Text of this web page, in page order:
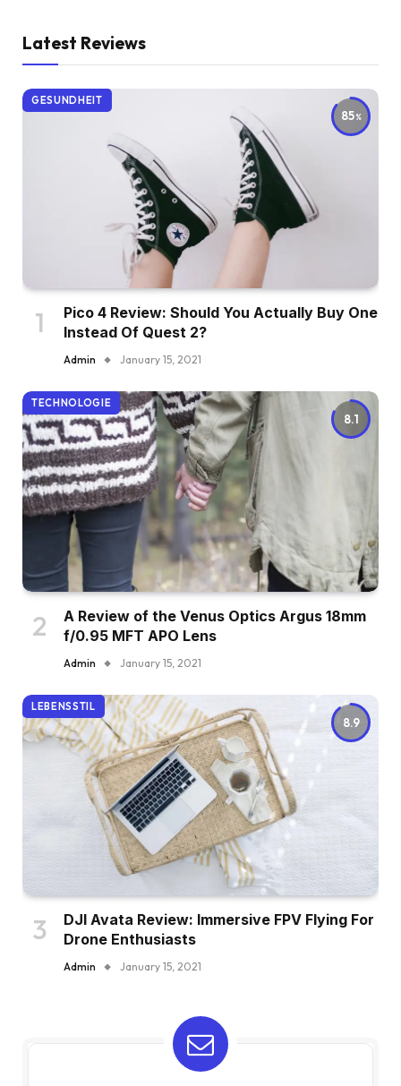
Latest Reviews
85
GESUNDHEIT
Pico 4 Review: Should You Actually Buy One
Instead Of Quest 2?
Admin January 15, 2021
8.1
TECHNOLOGIE
A Review of the Venus Optics Argus 18mm
f/0.95 MFT APO Lens
Admin January 15, 2021
8.9
LEBENSSTIL
DJI Avata Review: Immersive FPV Flying For
Drone Enthusiasts
Admin January 15, 2021